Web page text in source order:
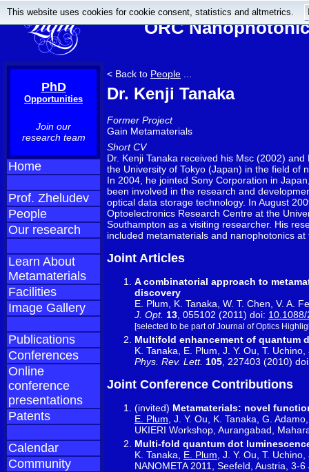
This website uses cookies for cookie consent, statistics and altmetrics.
ORC
PhD
Opportunities
Join our
research team
Home
Prof. Zheludev
People
Our research
Learn About
Metamaterials
Facilities
Image Gallery
Publications
Conferences
Online
conference
presentations
Patents
Calendar
Community
< Back to People
Dr. Kenji Tanaka
Former Project
Gain Metamaterials
Short CV
Dr. Kenji Tanaka received his Msc (2002)
the University of Tokyo (Japan) in the field of
In 2004, he jointed Sony Corporation in
been involved in the research and
optical data storage technology. In August
Optoelectronics Research Centre at the
Southampton as a visiting researcher. His
included metamaterials and nanophotonics at
Joint Articles
A combinatorial approach to
discovery
E. Plum, K. Tanaka, W. T. Chen, V. A.
J. Opt. 13 , 055102 (2011) doi:
[selected to be part of Journal of Optics
Multifold enhancement of quantum
K. Tanaka, E. Plum, J. Y. Ou, T.
Phys. Rev. Lett. 105 , 227403 (2010)
Joint Conference Contributions
(invited) Metamaterials: novel
E. Plum , J. Y. Ou, K. Tanaka, G.
UKIERI Workshop, Aurangabad,
Multi-fold quantum dot
K. Tanaka, E. Plum , J. Y. Ou, T.
NANOMETA 2011, Seefeld, Austria, 3-6